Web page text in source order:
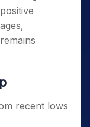
recent lows